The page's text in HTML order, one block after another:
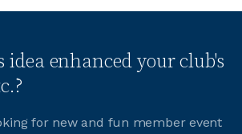
CMAA CONNECT
JOIN CMAA
idea enhanced your club's
for new and fun member event